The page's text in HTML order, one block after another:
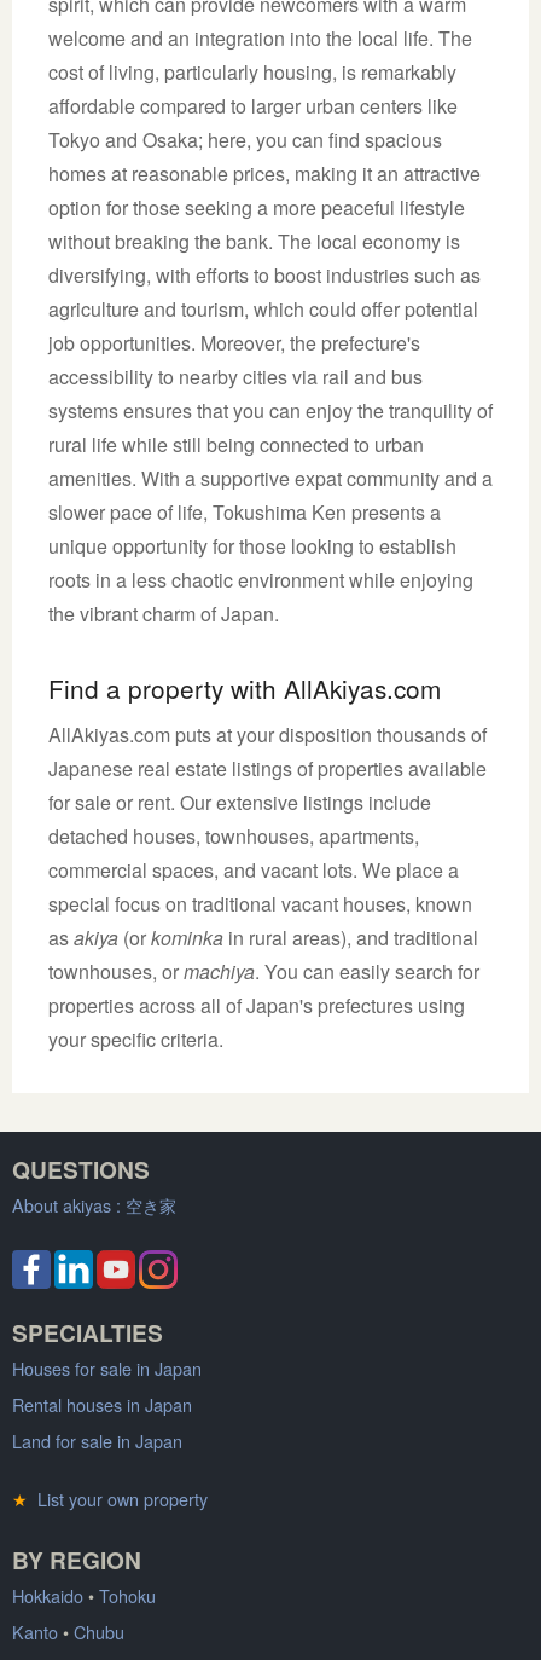
welcome and an integration into the local life. The
cost of living, particularly housing, is remarkably
affordable compared to larger urban centers like
Tokyo and Osaka; here, you can find spacious
homes at reasonable prices, making it an attractive
option for those seeking a more peaceful lifestyle
without breaking the bank. The local economy is
diversifying, with efforts to boost industries such as
agriculture and tourism, which could offer potential
job opportunities. Moreover, the prefecture's
accessibility to nearby cities via rail and bus
systems ensures that you can enjoy the tranquility of
rural life while still being connected to urban
amenities. With a supportive expat community and a
slower pace of life, Tokushima Ken presents a
unique opportunity for those looking to establish
roots in a less chaotic environment while enjoying
the vibrant charm of Japan.
Find a property with AllAkiyas.com
AllAkiyas.com puts at your disposition thousands of
Japanese real estate listings of properties available
for sale or rent. Our extensive listings include
detached houses, townhouses, apartments,
commercial spaces, and vacant lots. We place a
special focus on traditional vacant houses, known
asakiya (orkominka in rural areas), and traditional
townhouses, ormachiya. You can easily search for
properties across all of Japan's prefectures using
your specific criteria.
QUESTIONS
About akiyas : 空き家
SPECIALTIES
Houses for sale in Japan
Rental houses in Japan
Land for sale in Japan
★ List your own property
BY REGION
Hokkaido•Tohoku
Kanto•Chubu